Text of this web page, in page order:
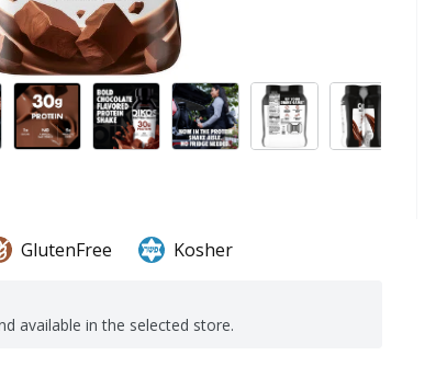
GlutenFree Kosher
available in the selected store.